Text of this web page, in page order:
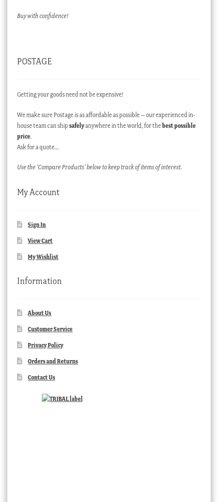
Buy with confidence!
POSTAGE
Getting your goods need not be expensive!
We make sure Postage is as affordable as possible – our experienced in-
house team can ship safelyanywhere in the world, for thebest possible
price.
Ask for a quote…
Use the ‘Compare Products’ below to keep track of items of interest.
My Account
Sign In
View Cart
My Wishlist
Information
About Us
Customer Service
Privacy Policy
Orders and Returns
Contact Us